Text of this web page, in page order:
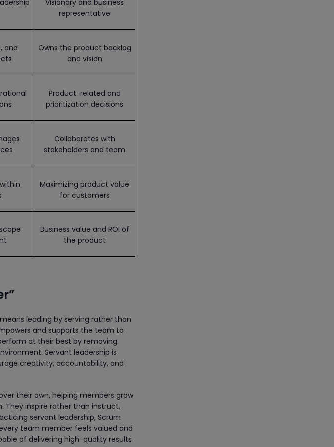
Visionary and business
representative
and
Owns the product backlog
and vision
Product-related and
prioritization decisions
Collaborates with
stakeholders and team
Maximizing product value
for customers
Business value and ROI of
the product
leading by serving rather than
and supports the team to
at their best by removing
Servant leadership is
creativity, accountability, and
their own, helping members grow
They inspire rather than instruct,
servant leadership, Scrum
team member feels valued and
of delivering high-quality results